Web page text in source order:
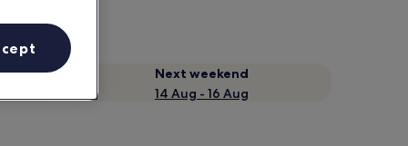
Next weekend
14 Aug - 16 Aug